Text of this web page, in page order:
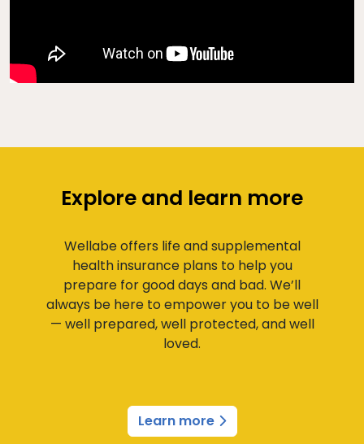
Explore and learn more
Wellabe offers life and supplemental
health insurance plans to help you
prepare for good days and bad. We’ll
always be here to empower you to be well
— well prepared, well protected, and well
loved.
Learn more